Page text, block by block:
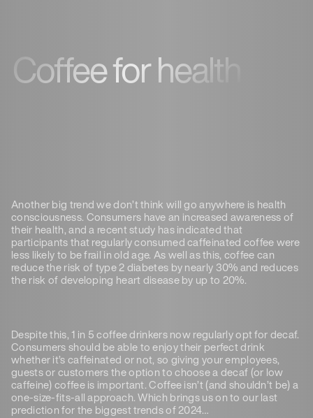
Coffee for health
Another big trend we don’t think will go anywhere is health
consciousness. Consumers have an increased awareness of
their health, and a recent study has indicated that
participants that regularly consumed caffeinated coffee were
less likely to be frail in old age. As well as this, coffee can
reduce the risk of type 2 diabetes by nearly 30% and reduces
the risk of developing heart disease by up to 20%.
Despite this, 1 in 5 coffee drinkers now regularly opt for decaf.
Consumers should be able to enjoy their perfect drink
whether it’s caffeinated or not, so giving your employees,
guests or customers the option to choose a decaf (or low
caffeine) coffee is important. Coffee isn’t (and shouldn’t be) a
one-size-fits-all approach. Which brings us on to our last
prediction for the biggest trends of 2024…